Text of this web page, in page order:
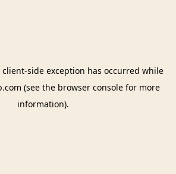
client-side exception has occurred while
(see the browser console for more
information).